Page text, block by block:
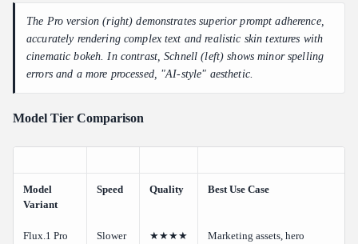
The Pro version (right) demonstrates superior prompt adherence,
accurately rendering complex text and realistic skin textures with
cinematic bokeh. In contrast, Schnell (left) shows minor spelling
errors and a more processed, "AI-style" aesthetic.
Model Tier Comparison
Model
Variant
Speed Quality Best Use Case
Flux.1 Pro Slower
★★★★
Marketing assets, hero